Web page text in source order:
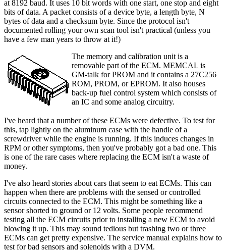
at 8192 baud. It uses 10 bit words with one start, one stop and eight
bits of data. A packet consists of a device byte, a length byte, N
bytes of data and a checksum byte. Since the protocol isn't
documented rolling your own scan tool isn't practical (unless you
have a few man years to throw at it!)
The memory and calibration unit is a
removable part of the ECM. MEMCAL is
GM-talk for PROM and it contains a 27C256
ROM, PROM, or EPROM. It also houses
back-up fuel control system which consists of
an IC and some analog circuitry.
I've heard that a number of these ECMs were defective. To test for
this, tap lightly on the aluminum case with the handle of a
screwdriver while the engine is running. If this induces changes in
RPM or other symptoms, then you've probably got a bad one. This
is one of the rare cases where replacing the ECM isn't a waste of
money.
I've also heard stories about cars that seem to eat ECMs. This can
happen when there are problems with the sensed or controlled
circuits connected to the ECM. This might be something like a
sensor shorted to ground or 12 volts. Some people recommend
testing all the ECM circuits prior to installing a new ECM to avoid
blowing it up. This may sound tedious but trashing two or three
ECMs can get pretty expensive. The service manual explains how to
test for bad sensors and solenoids with a DVM.